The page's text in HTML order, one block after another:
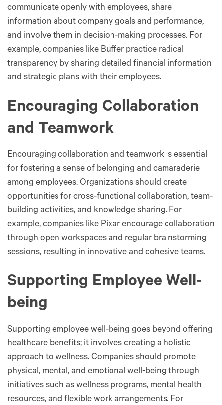
communicate openly with employees, share
information about company goals and performance,
and involve them in decision-making processes. For
example, companies like Buffer practice radical
transparency by sharing detailed financial information
and strategic plans with their employees.
Encouraging Collaboration
and Teamwork
Encouraging collaboration and teamwork is essential
for fostering a sense of belonging and camaraderie
among employees. Organizations should create
opportunities for cross-functional collaboration, team-
building activities, and knowledge sharing. For
example, companies like Pixar encourage collaboration
through open workspaces and regular brainstorming
sessions, resulting in innovative and cohesive teams.
Supporting Employee Well-
being
Supporting employee well-being goes beyond offering
healthcare benefits; it involves creating a holistic
approach to wellness. Companies should promote
physical, mental, and emotional well-being through
initiatives such as wellness programs, mental health
resources, and flexible work arrangements. For